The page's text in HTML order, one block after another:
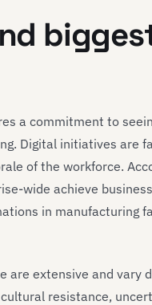
a commitment to
Digital initiatives are
of the workforce.
wide achieve
in manufacturing
are extensive and vary
resistance,